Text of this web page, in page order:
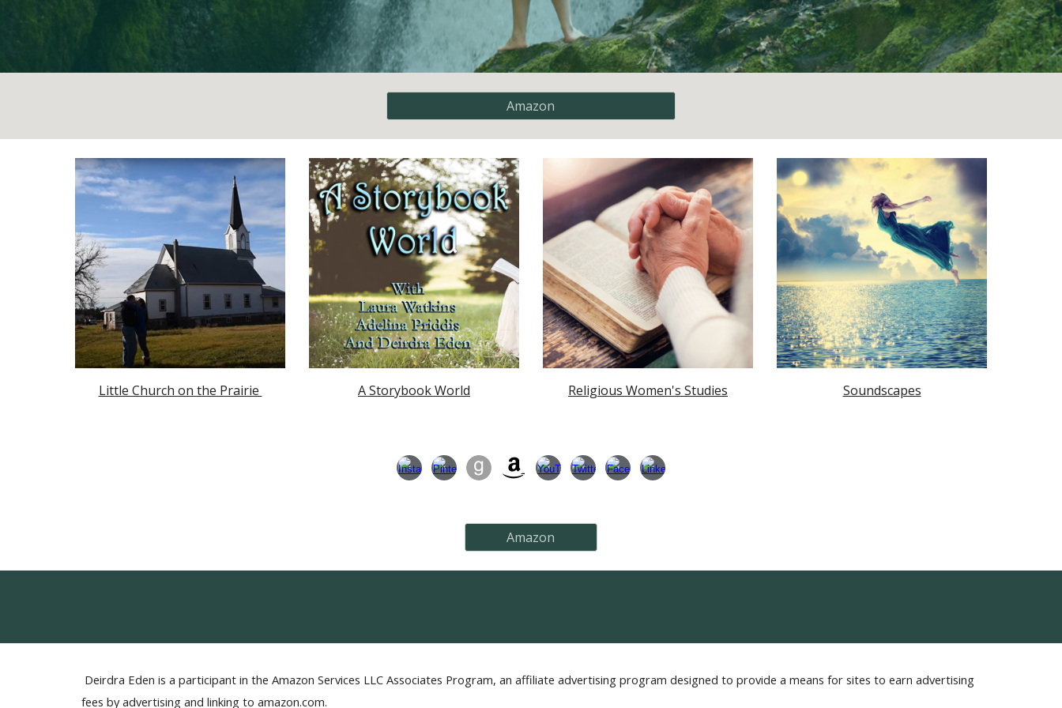
Amazon
Little Church on the Prairie A Storybook World Religious Women's Studies Soundscapes
Amazon
Deirdra Eden is a participant in the Amazon Services LLC Associates Program, an affiliate advertising program designed to provide a means for sites to earn advertising
fees by advertising and linking to amazon.com.